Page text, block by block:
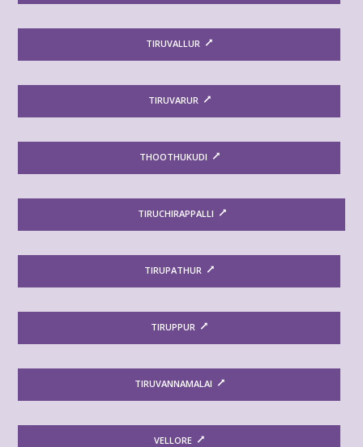
TIRUVALLUR
TIRUVARUR
THOOTHUKUDI
TIRUCHIRAPPALLI
TIRUPATHUR
TIRUPPUR
TIRUVANNAMALAI
VELLORE